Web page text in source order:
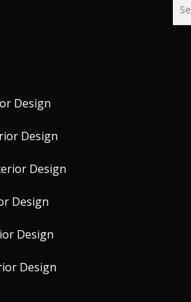
Design
Design
Design
Design
Design
Design